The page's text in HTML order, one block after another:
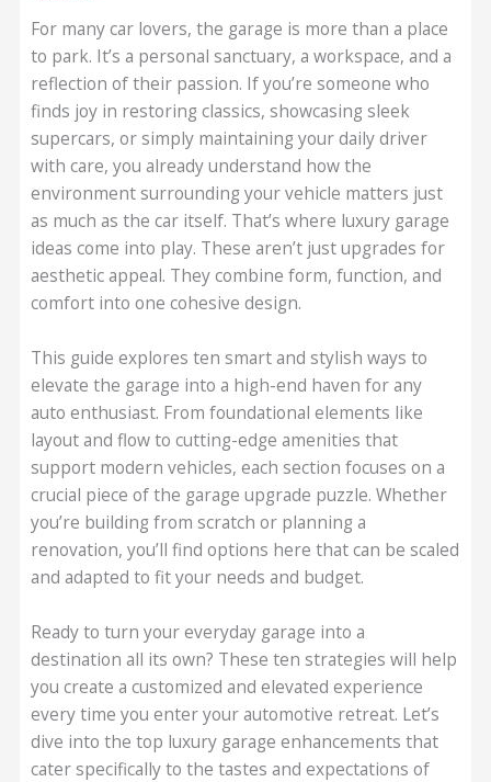
For many car lovers, the garage is more than a place
to park. It’s a personal sanctuary, a workspace, and a
reflection of their passion. If you’re someone who
finds joy in restoring classics, showcasing sleek
supercars, or simply maintaining your daily driver
with care, you already understand how the
environment surrounding your vehicle matters just
as much as the car itself. That’s where luxury garage
ideas come into play. These aren’t just upgrades for
aesthetic appeal. They combine form, function, and
comfort into one cohesive design.
This guide explores ten smart and stylish ways to
elevate the garage into a high-end haven for any
auto enthusiast. From foundational elements like
layout and flow to cutting-edge amenities that
support modern vehicles, each section focuses on a
crucial piece of the garage upgrade puzzle. Whether
you’re building from scratch or planning a
renovation, you’ll find options here that can be scaled
and adapted to fit your needs and budget.
Ready to turn your everyday garage into a
destination all its own? These ten strategies will help
you create a customized and elevated experience
every time you enter your automotive retreat. Let’s
dive into the top luxury garage enhancements that
cater specifically to the tastes and expectations of